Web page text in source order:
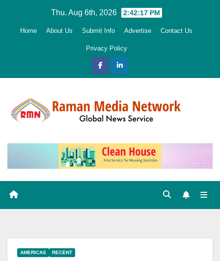
Thu. Aug 6th, 2026 2:42:19 PM
Home About Us Submit Info Advertise Contact Us
Privacy Policy
AMERICAS RECENT